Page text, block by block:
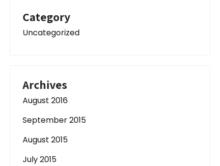
Category
Uncategorized
Archives
August 2016
September 2015
August 2015
July 2015